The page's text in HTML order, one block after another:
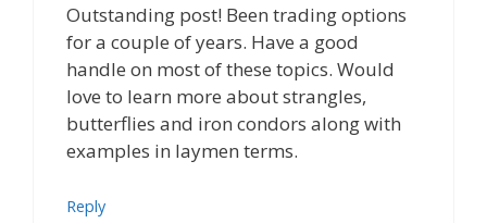
Outstanding post! Been trading options
for a couple of years. Have a good
handle on most of these topics. Would
love to learn more about strangles,
butterflies and iron condors along with
examples in laymen terms.
Reply